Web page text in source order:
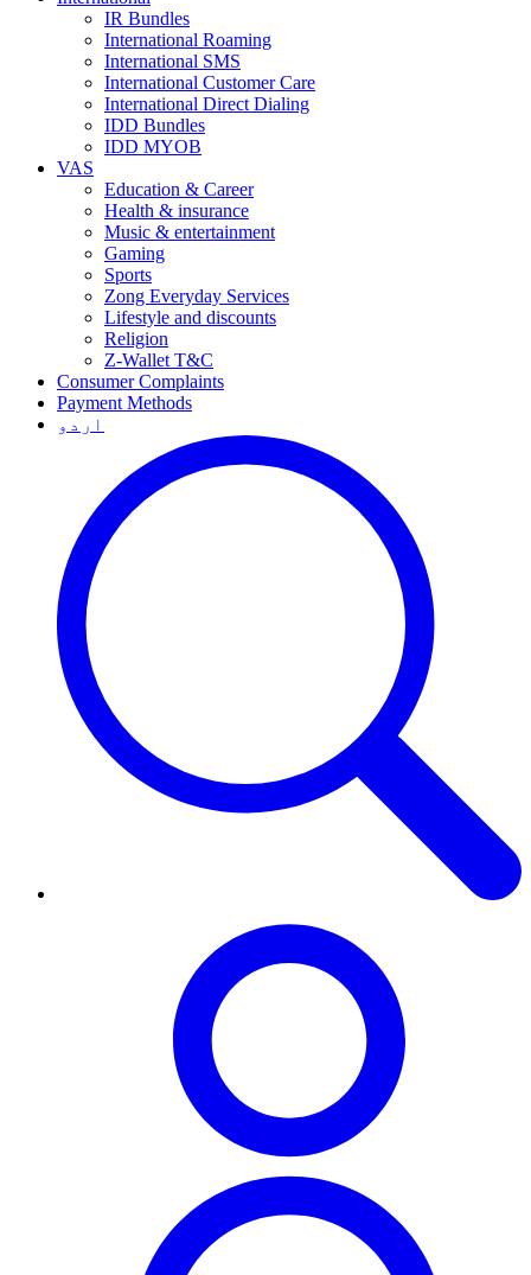
IR Bundles
International Roaming
International SMS
International Customer Care
International Direct Dialing
IDD Bundles
IDD MYOB
VAS
Education & Career
Health & insurance
Music & entertainment
Gaming
Sports
Zong Everyday Services
Lifestyle and discounts
Religion
Z-Wallet T&C
Consumer Complaints
Payment Methods
اردو